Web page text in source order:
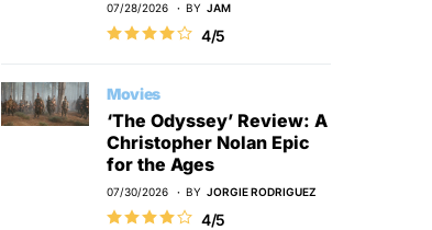
07/28/2026 BY JAM
4/5
Movies
‘The Odyssey’ Review: A
Christopher Nolan Epic
for the Ages
07/30/2026 BY JORGIE RODRIGUEZ
4/5